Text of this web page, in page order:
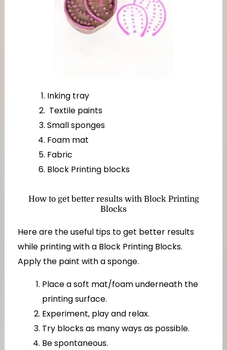
Inking tray
Textile paints
Small sponges
Foam mat
Fabric
Block Printing blocks
How to get better results with Block Printing
Blocks
Here are the useful tips to get better results
while printing with a Block Printing Blocks.
Apply the paint with a sponge.
Place a soft mat/foam underneath the
printing surface.
Experiment, play and relax.
Try blocks as many ways as possible.
Be spontaneous.